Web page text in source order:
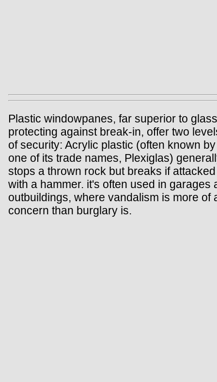
Plastic windowpanes, far superior to
protecting against break-in, offer two
of security: Acrylic plastic (often known by
one of its trade names, Plexiglas)
stops a thrown rock but breaks if attacked
with a hammer. it's often used in garages
outbuildings, where vandalism is more of
concern than burglary is.